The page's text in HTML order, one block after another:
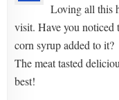
Loving all this
visit. Have you noticed
corn syrup added to it?
The meat tasted
best!